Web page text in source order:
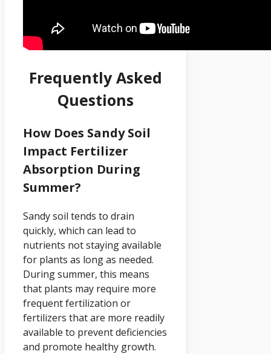
Frequently Asked
Questions
How Does Sandy Soil
Impact Fertilizer
Absorption During
Summer?
Sandy soil tends to drain
quickly, which can lead to
nutrients not staying available
for plants as long as needed.
During summer, this means
that plants may require more
frequent fertilization or
fertilizers that are more readily
available to prevent deficiencies
and promote healthy growth.